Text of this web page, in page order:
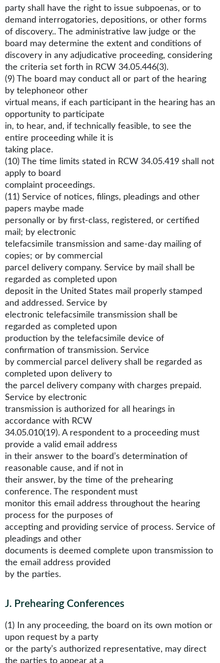
party shall have the right to issue subpoenas, or to
demand interrogatories, depositions, or other forms
of discovery.. The administrative law judge or the
board may determine the extent and conditions of
discovery in any adjudicative proceeding, considering
the criteria set forth in RCW 34.05.446(3).
(9) The board may conduct all or part of the hearing
by telephoneor other
virtual means, if each participant in the hearing has an
opportunity to participate
in, to hear, and, if technically feasible, to see the
entire proceeding while it is
taking place.
(10) The time limits stated in RCW 34.05.419 shall not
apply to board
complaint proceedings.
(11) Service of notices, filings, pleadings and other
papers maybe made
personally or by first-class, registered, or certified
mail; by electronic
telefacsimile transmission and same-day mailing of
copies; or by commercial
parcel delivery company. Service by mail shall be
regarded as completed upon
deposit in the United States mail properly stamped
and addressed. Service by
electronic telefacsimile transmission shall be
regarded as completed upon
production by the telefacsimile device of
confirmation of transmission. Service
by commercial parcel delivery shall be regarded as
completed upon delivery to
the parcel delivery company with charges prepaid.
Service by electronic
transmission is authorized for all hearings in
accordance with RCW
34.05.010(19). A respondent to a proceeding must
provide a valid email address
in their answer to the board’s determination of
reasonable cause, and if not in
their answer, by the time of the prehearing
conference. The respondent must
monitor this email address throughout the hearing
process for the purposes of
accepting and providing service of process. Service of
pleadings and other
documents is deemed complete upon transmission to
the email address provided
by the parties.
J. Prehearing Conferences
(1) In any proceeding, the board on its own motion or
upon request by a party
or the party’s authorized representative, may direct
the parties to appear at a